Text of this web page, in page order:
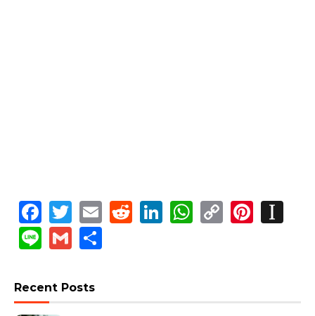
Facebook
Twitter
EmailReddit
LinkedIn
WhatsApp
Copy
LineGmail
Recent Posts